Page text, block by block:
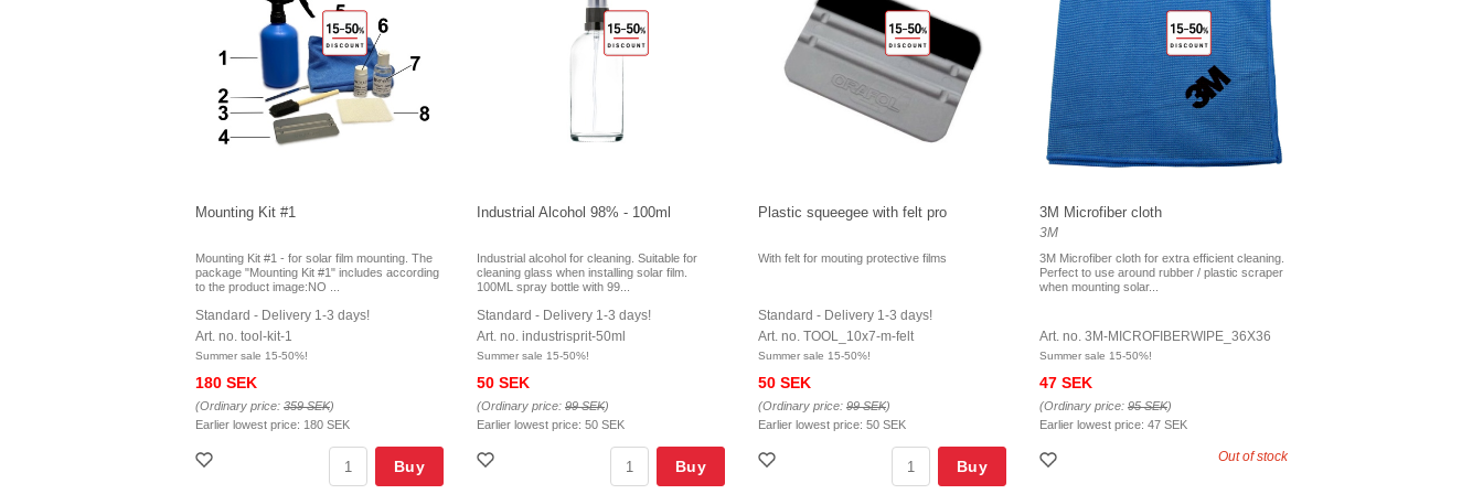
Mounting Kit #1
Mounting Kit #1 - for solar film mounting. The
package "Mounting Kit #1" includes according
to the product image:NO ...
Standard - Delivery 1-3 days!
Art. no. tool-kit-1
Summer sale 15-50%!
180 SEK
(Ordinary price: 359 SEK)
Earlier lowest price: 180 SEK
Buy
Industrial Alcohol 98% - 100ml
Industrial alcohol for cleaning. Suitable for
cleaning glass when installing solar film.
100ML spray bottle with 99...
Standard - Delivery 1-3 days!
Art. no. industrisprit-50ml
Summer sale 15-50%!
50 SEK
(Ordinary price: 99 SEK)
Earlier lowest price: 50 SEK
Buy
Plastic squeegee with felt pro
With felt for mouting protective films
Standard - Delivery 1-3 days!
Art. no. TOOL_10x7-m-felt
Summer sale 15-50%!
50 SEK
(Ordinary price: 99 SEK)
Earlier lowest price: 50 SEK
Buy
3M Microfiber cloth
3M
3M Microfiber cloth for extra efficient cleaning.
Perfect to use around rubber / plastic scraper
when mounting solar...
Art. no. 3M-MICROFIBERWIPE_36X36
Summer sale 15-50%!
47 SEK
(Ordinary price: 95 SEK)
Earlier lowest price: 47 SEK
Out of stock